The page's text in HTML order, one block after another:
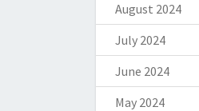
August 2024
July 2024
June 2024
May 2024